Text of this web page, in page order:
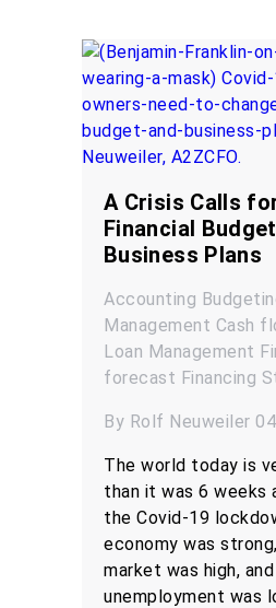
A Crisis Calls
Financial
Business Plans
Accounting
Management Cash
Loan Management
forecast Financing
By Rolf Neuweiler
The world today is
than it was 6 weeks
the Covid-19
economy was
market was high, and
unemployment was